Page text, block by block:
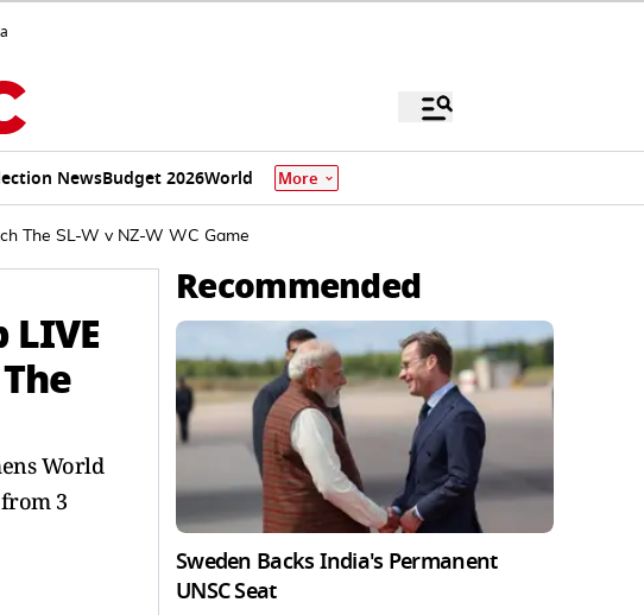
NewsBudget 2026World More
The SL-W v NZ-W WC Game
World
3
Recommended
Sweden Backs India's Permanent
UNSC Seat